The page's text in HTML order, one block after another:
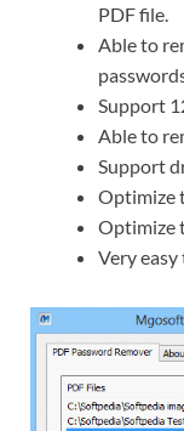
PDF file.
Able to
Support
Able to
Support
Optimize
Optimize
Very easy